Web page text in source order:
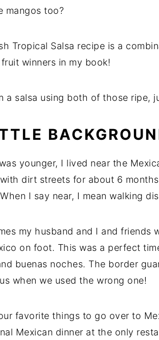
mangos too?
Tropical Salsa recipe is a
winners in my book!
a salsa using both of those ripe,
younger, I lived near the
dirt streets for about 6
I say near, I mean walking
my husband and I and
on foot. This was a perfect
buenas noches. The border
when we used the wrong one!
favorite things to go over to
Mexican dinner at the only